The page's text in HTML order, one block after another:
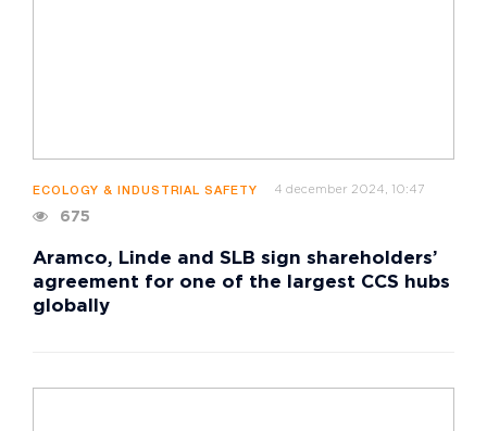
ECOLOGY & INDUSTRIAL SAFETY 4 december 2024, 10:47
675
Aramco, Linde and SLB sign shareholders’
agreement for one of the largest CCS hubs
globally